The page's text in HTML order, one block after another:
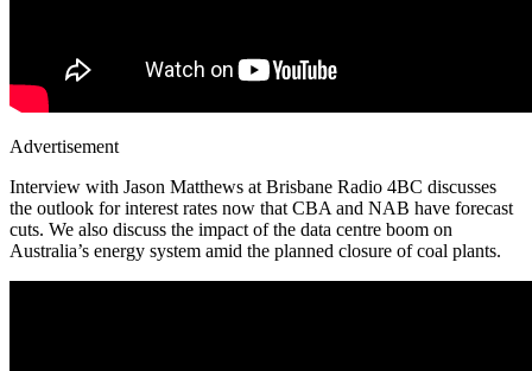
Advertisement
Interview with Jason Matthews at Brisbane Radio 4BC discusses
the outlook for interest rates now that CBA and NAB have forecast
cuts. We also discuss the impact of the data centre boom on
Australia’s energy system amid the planned closure of coal plants.